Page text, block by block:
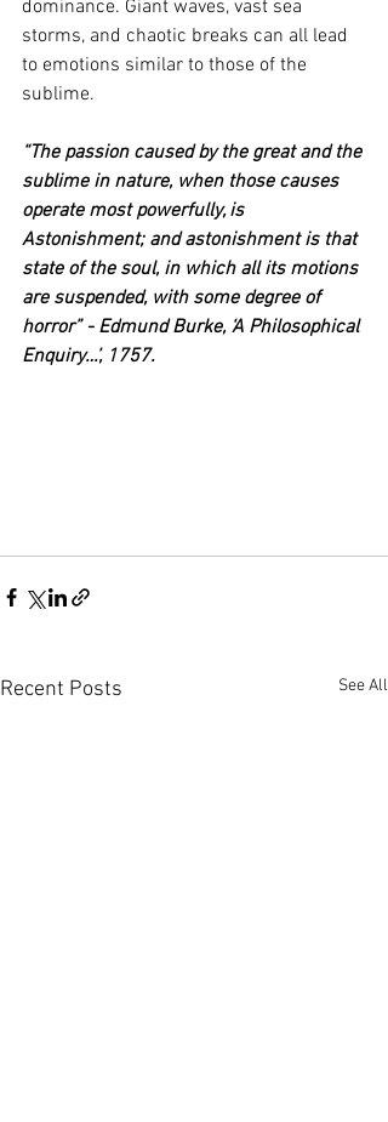
dominance. Giant waves, vast sea
storms, and chaotic breaks can all lead
to emotions similar to those of the
sublime.
“The passion caused by the great and the
sublime in nature, when those causes
operate most powerfully, is
Astonishment; and astonishment is that
state of the soul, in which all its motions
are suspended, with some degree of
horror” - Edmund Burke, ‘A Philosophical
Enquiry…’, 1757.
Recent Posts See All